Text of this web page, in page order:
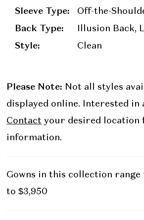
Sleeve Type: Off-the-
Back Type: Illusion Back,
Style: Clean
Please Note: Not all styles
displayed online. Interested in
Contact your desired location
information.
Gowns in this collection range
to $3,950